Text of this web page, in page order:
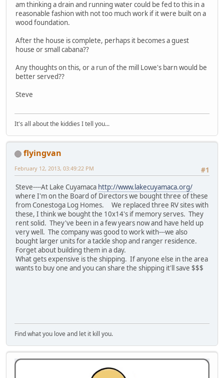
am thinking a drain and running water could be fed to this in a
reasonable fashion with not too much work if it were built on a
wood foundation.
After the house is complete, perhaps it becomes a guest
house or small cabana??
Any thoughts on this, or a run of the mill Lowe's barn would be
better served??
Steve
It's all about the kiddies I tell you...
flyingvan
#1
February 12, 2013, 03:49:22 PM
Steve----At Lake Cuyamaca http://www.lakecuyamaca.org/
where I'm on the Board of Directors we bought three of these
from Conestoga Log Homes. We replaced three RV sites with
these, I think we bought the 10x14's if memory serves. They
rent solid. They've been in a few years now and have held up
very well. The company was good to work with---we also
bought larger units for a tackle shop and ranger residence.
Forget about building them in a day.
What gets expensive is the shipping. If anyone else in the area
wants to buy one and you can share the shipping it'll save $$$
Find what you love and let it kill you.